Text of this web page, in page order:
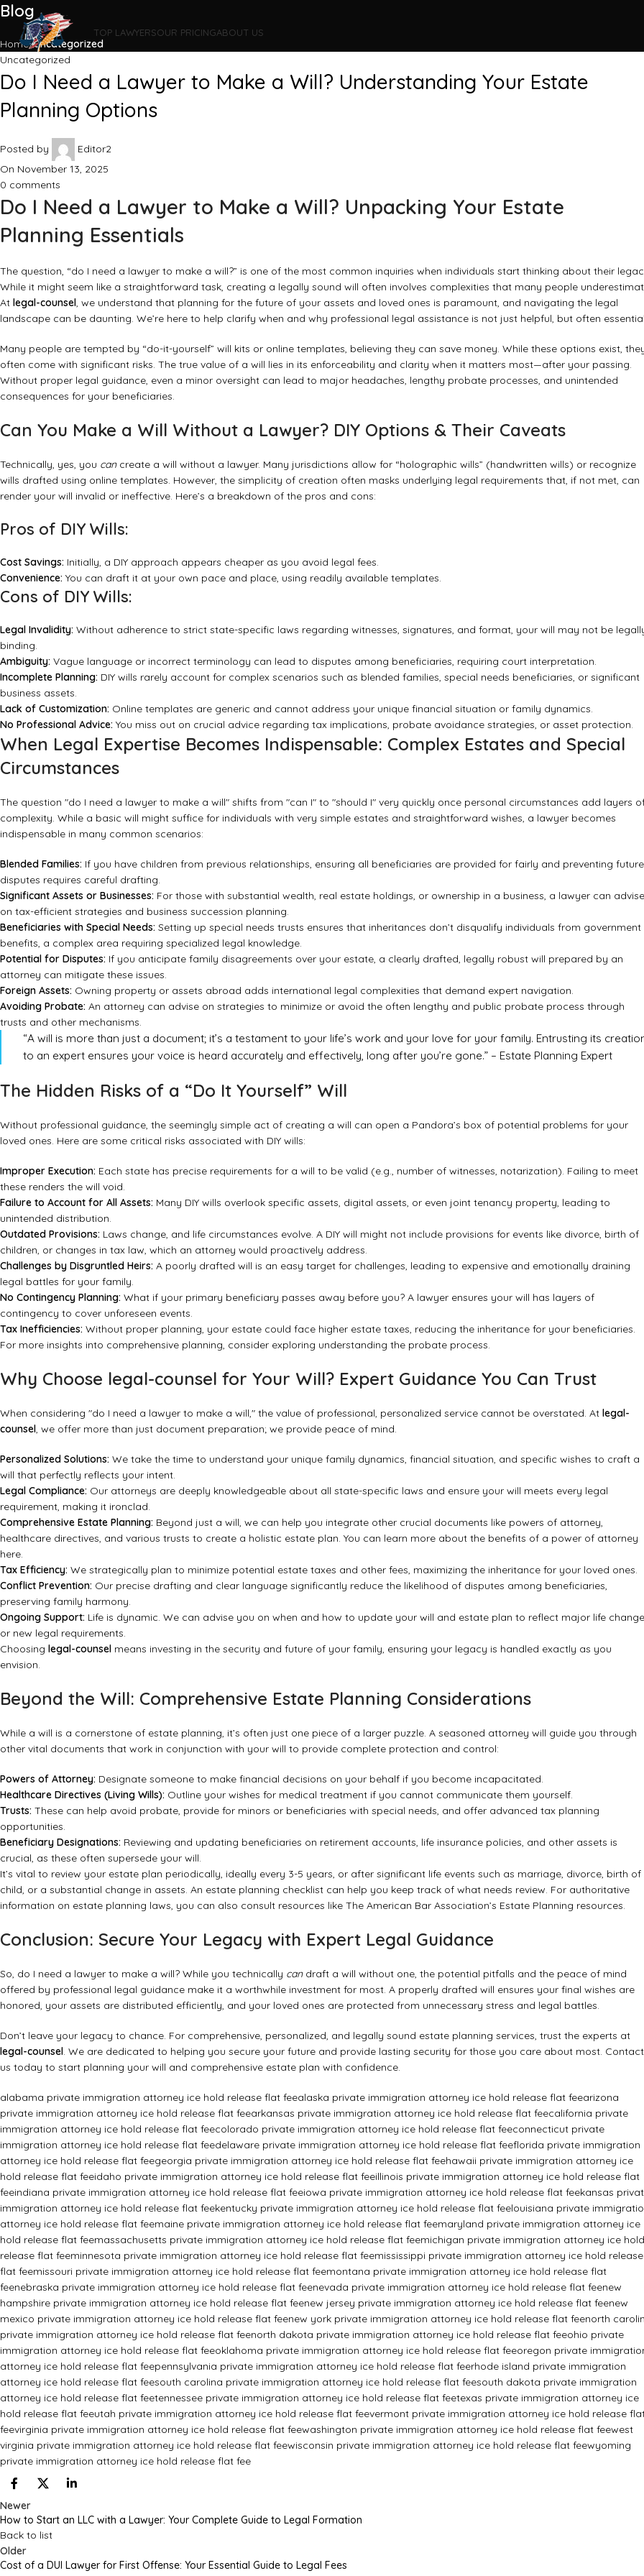
TOP LAWYERSOUR PRICINGABOUT US
Blog
Home Uncategorized
Uncategorized
Do I Need a Lawyer to Make a Will? Understanding Your Estate
Planning Options
Posted by
Editor2
On November 13, 2025
0 comments
Do I Need a Lawyer to Make a Will? Unpacking Your Estate
Planning Essentials
The question, “do I need a lawyer to make a will?” is one of the most common inquiries when individuals start thinking about their
While it might seem like a straightforward task, creating a legally sound will often involves complexities that many people
At legal-counsel, we understand that planning for the future of your assets and loved ones is paramount, and navigating the legal
landscape can be daunting. We’re here to help clarify when and why professional legal assistance is not just helpful, but often
Many people are tempted by “do-it-yourself” will kits or online templates, believing they can save money. While these options exist,
often come with significant risks. The true value of a will lies in its enforceability and clarity when it matters most—after your passing.
Without proper legal guidance, even a minor oversight can lead to major headaches, lengthy probate processes, and unintended
consequences for your beneficiaries.
Can You Make a Will Without a Lawyer? DIY Options & Their Caveats
Technically, yes, you cancreate a will without a lawyer. Many jurisdictions allow for “holographic wills” (handwritten wills) or recognize
wills drafted using online templates. However, the simplicity of creation often masks underlying legal requirements that, if not met, can
render your will invalid or ineffective. Here’s a breakdown of the pros and cons:
Pros of DIY Wills:
Cost Savings: Initially, a DIY approach appears cheaper as you avoid legal fees.
Convenience: You can draft it at your own pace and place, using readily available templates.
Cons of DIY Wills:
Legal Invalidity: Without adherence to strict state-specific laws regarding witnesses, signatures, and format, your will may not be
binding.
Ambiguity: Vague language or incorrect terminology can lead to disputes among beneficiaries, requiring court interpretation.
Incomplete Planning: DIY wills rarely account for complex scenarios such as blended families, special needs beneficiaries, or significant
business assets.
Lack of Customization: Online templates are generic and cannot address your unique financial situation or family dynamics.
No Professional Advice: You miss out on crucial advice regarding tax implications, probate avoidance strategies, or asset protection.
When Legal Expertise Becomes Indispensable: Complex Estates and Special
Circumstances
The question "do I need a lawyer to make a will" shifts from "can I" to "should I" very quickly once personal circumstances add layers
complexity. While a basic will might suffice for individuals with very simple estates and straightforward wishes, a lawyer becomes
indispensable in many common scenarios:
Blended Families: If you have children from previous relationships, ensuring all beneficiaries are provided for fairly and preventing future
disputes requires careful drafting.
Significant Assets or Businesses: For those with substantial wealth, real estate holdings, or ownership in a business, a lawyer can advise
on tax-efficient strategies and business succession planning.
Beneficiaries with Special Needs: Setting up special needs trusts ensures that inheritances don’t disqualify individuals from government
benefits, a complex area requiring specialized legal knowledge.
Potential for Disputes: If you anticipate family disagreements over your estate, a clearly drafted, legally robust will prepared by an
attorney can mitigate these issues.
Foreign Assets: Owning property or assets abroad adds international legal complexities that demand expert navigation.
Avoiding Probate: An attorney can advise on strategies to minimize or avoid the often lengthy and public probate process through
trusts and other mechanisms.
“A will is more than just a document; it’s a testament to your life’s work and your love for your family. Entrusting its
to an expert ensures your voice is heard accurately and effectively, long after you’re gone.” – Estate Planning Expert
The Hidden Risks of a “Do It Yourself” Will
Without professional guidance, the seemingly simple act of creating a will can open a Pandora’s box of potential problems for your
loved ones. Here are some critical risks associated with DIY wills:
Improper Execution: Each state has precise requirements for a will to be valid (e.g., number of witnesses, notarization). Failing to meet
these renders the will void.
Failure to Account for All Assets: Many DIY wills overlook specific assets, digital assets, or even joint tenancy property, leading to
unintended distribution.
Outdated Provisions: Laws change, and life circumstances evolve. A DIY will might not include provisions for events like divorce, birth of
children, or changes in tax law, which an attorney would proactively address.
Challenges by Disgruntled Heirs: A poorly drafted will is an easy target for challenges, leading to expensive and emotionally draining
legal battles for your family.
No Contingency Planning: What if your primary beneficiary passes away before you? A lawyer ensures your will has layers of
contingency to cover unforeseen events.
Tax Inefficiencies: Without proper planning, your estate could face higher estate taxes, reducing the inheritance for your beneficiaries.
For more insights into comprehensive planning, consider exploring understanding the probate process.
Why Choose legal-counsel for Your Will? Expert Guidance You Can Trust
When considering "do I need a lawyer to make a will," the value of professional, personalized service cannot be overstated. At legal-
counsel, we offer more than just document preparation; we provide peace of mind.
Personalized Solutions: We take the time to understand your unique family dynamics, financial situation, and specific wishes to craft a
will that perfectly reflects your intent.
Legal Compliance: Our attorneys are deeply knowledgeable about all state-specific laws and ensure your will meets every legal
requirement, making it ironclad.
Comprehensive Estate Planning: Beyond just a will, we can help you integrate other crucial documents like powers of attorney,
healthcare directives, and various trusts to create a holistic estate plan. You can learn more about the benefits of a power of attorney
here.
Tax Efficiency: We strategically plan to minimize potential estate taxes and other fees, maximizing the inheritance for your loved ones.
Conflict Prevention: Our precise drafting and clear language significantly reduce the likelihood of disputes among beneficiaries,
preserving family harmony.
Ongoing Support: Life is dynamic. We can advise you on when and how to update your will and estate plan to reflect major life
or new legal requirements.
Choosing legal-counsel means investing in the security and future of your family, ensuring your legacy is handled exactly as you
envision.
Beyond the Will: Comprehensive Estate Planning Considerations
While a will is a cornerstone of estate planning, it’s often just one piece of a larger puzzle. A seasoned attorney will guide you through
other vital documents that work in conjunction with your will to provide complete protection and control:
Powers of Attorney: Designate someone to make financial decisions on your behalf if you become incapacitated.
Healthcare Directives (Living Wills): Outline your wishes for medical treatment if you cannot communicate them yourself.
Trusts: These can help avoid probate, provide for minors or beneficiaries with special needs, and offer advanced tax planning
opportunities.
Beneficiary Designations: Reviewing and updating beneficiaries on retirement accounts, life insurance policies, and other assets is
crucial, as these often supersede your will.
It’s vital to review your estate plan periodically, ideally every 3-5 years, or after significant life events such as marriage, divorce, birth of
child, or a substantial change in assets. An estate planning checklist can help you keep track of what needs review. For authoritative
information on estate planning laws, you can also consult resources like The American Bar Association’s Estate Planning resources.
Conclusion: Secure Your Legacy with Expert Legal Guidance
So, do I need a lawyer to make a will? While you technically candraft a will without one, the potential pitfalls and the peace of mind
offered by professional legal guidance make it a worthwhile investment for most. A properly drafted will ensures your final wishes are
honored, your assets are distributed efficiently, and your loved ones are protected from unnecessary stress and legal battles.
Don’t leave your legacy to chance. For comprehensive, personalized, and legally sound estate planning services, trust the experts at
legal-counsel. We are dedicated to helping you secure your future and provide lasting security for those you care about most. Contact
us today to start planning your will and comprehensive estate plan with confidence.
alabama private immigration attorney ice hold release flat feealaska private immigration attorney ice hold release flat feearizona
private immigration attorney ice hold release flat feearkansas private immigration attorney ice hold release flat feecalifornia private
immigration attorney ice hold release flat feecolorado private immigration attorney ice hold release flat feeconnecticut private
immigration attorney ice hold release flat feedelaware private immigration attorney ice hold release flat feeflorida private immigration
attorney ice hold release flat feegeorgia private immigration attorney ice hold release flat feehawaii private immigration attorney ice
hold release flat feeidaho private immigration attorney ice hold release flat feeillinois private immigration attorney ice hold release flat
feeindiana private immigration attorney ice hold release flat feeiowa private immigration attorney ice hold release flat feekansas
immigration attorney ice hold release flat feekentucky private immigration attorney ice hold release flat feelouisiana private
attorney ice hold release flat feemaine private immigration attorney ice hold release flat feemaryland private immigration attorney ice
hold release flat feemassachusetts private immigration attorney ice hold release flat feemichigan private immigration attorney ice hold
release flat feeminnesota private immigration attorney ice hold release flat feemississippi private immigration attorney ice hold release
flat feemissouri private immigration attorney ice hold release flat feemontana private immigration attorney ice hold release flat
feenebraska private immigration attorney ice hold release flat feenevada private immigration attorney ice hold release flat feenew
hampshire private immigration attorney ice hold release flat feenew jersey private immigration attorney ice hold release flat feenew
mexico private immigration attorney ice hold release flat feenew york private immigration attorney ice hold release flat feenorth
private immigration attorney ice hold release flat feenorth dakota private immigration attorney ice hold release flat feeohio private
immigration attorney ice hold release flat feeoklahoma private immigration attorney ice hold release flat feeoregon private
attorney ice hold release flat feepennsylvania private immigration attorney ice hold release flat feerhode island private immigration
attorney ice hold release flat feesouth carolina private immigration attorney ice hold release flat feesouth dakota private immigration
attorney ice hold release flat feetennessee private immigration attorney ice hold release flat feetexas private immigration attorney ice
hold release flat feeutah private immigration attorney ice hold release flat feevermont private immigration attorney ice hold release
feevirginia private immigration attorney ice hold release flat feewashington private immigration attorney ice hold release flat feewest
virginia private immigration attorney ice hold release flat feewisconsin private immigration attorney ice hold release flat feewyoming
private immigration attorney ice hold release flat fee
Newer
How to Start an LLC with a Lawyer: Your Complete Guide to Legal Formation
Back to list
Older
Cost of a DUI Lawyer for First Offense: Your Essential Guide to Legal Fees